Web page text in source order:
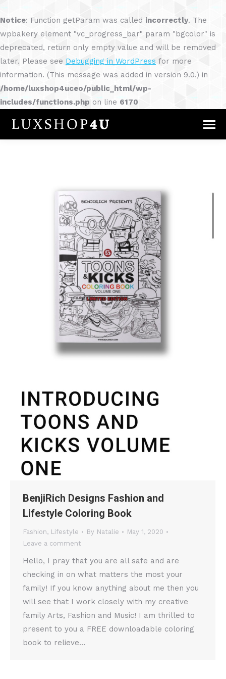
Notice: Function getParam was called incorrectly. The
wpbakery element "vc_progress_bar" param "bgcolor" is
deprecated, return only empty value and will be removed
later. Please see Debugging in WordPress for more
information. (This message was added in version 9.0.) in
/home/luxshop4uceo/public_html/wp-
includes/functions.php on line 6170
BenjiRich Designs Fashion and
Lifestyle Coloring Book
Fashion, Lifestyle By Natalie
May 1, 2020
Leave a comment
Hello, I pray that you are all safe and are
checking in on what matters the most your
family! If you know anything about me then you
will see that I work closely with my creative
family Arts, Fashion and Music! I am thrilled to
present to you a FREE downloadable coloring
book to relieve…